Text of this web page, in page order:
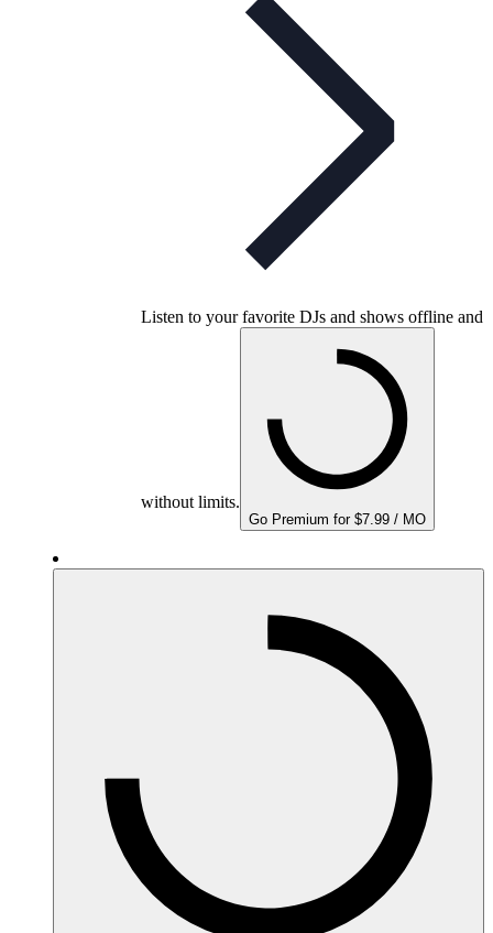
Listen to your favorite DJs and shows offline and
without limits.
Go Premium for $7.99 / MO